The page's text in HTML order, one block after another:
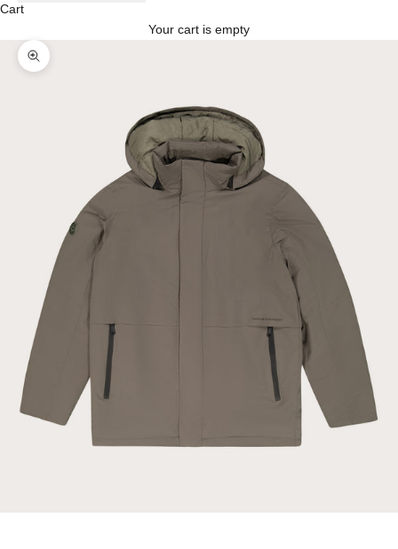
Cart
Your cart is empty
Zoom picture